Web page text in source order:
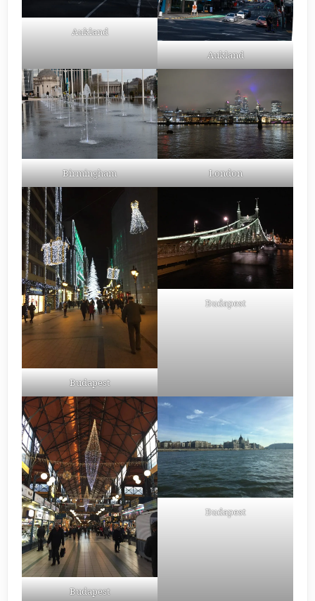
Aukland
Aukland
Birmingham London
Budapest
Budapest
Budapest
Budapest